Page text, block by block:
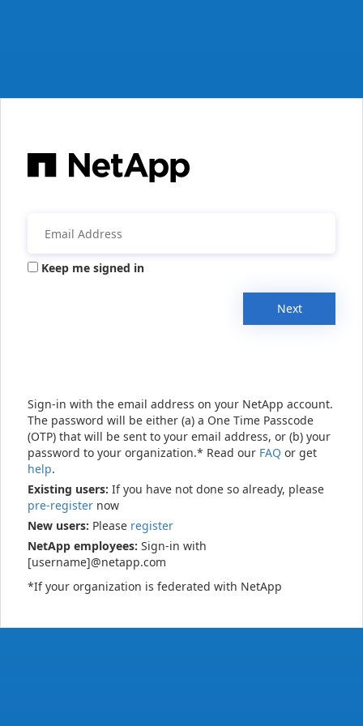
Keep me signed in
Next
Sign-in with the email address on your NetApp account.
The password will be either (a) a One Time Passcode
(OTP) that will be sent to your email address, or (b) your
password to your organization.* Read our FAQ or get
help.
Existing users: If you have not done so already, please
pre-register now
New users: Please register
NetApp employees: Sign-in with
[username]@netapp.com
*If your organization is federated with NetApp